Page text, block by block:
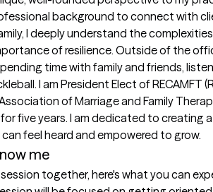
background to connect with
I deeply understand the
of resilience. Outside of the
time with family and friends,
I am President Elect of RECAMFT
of Marriage and Family
five years. I am dedicated to creating
feel heard and empowered to grow.
me
together, here's what you can